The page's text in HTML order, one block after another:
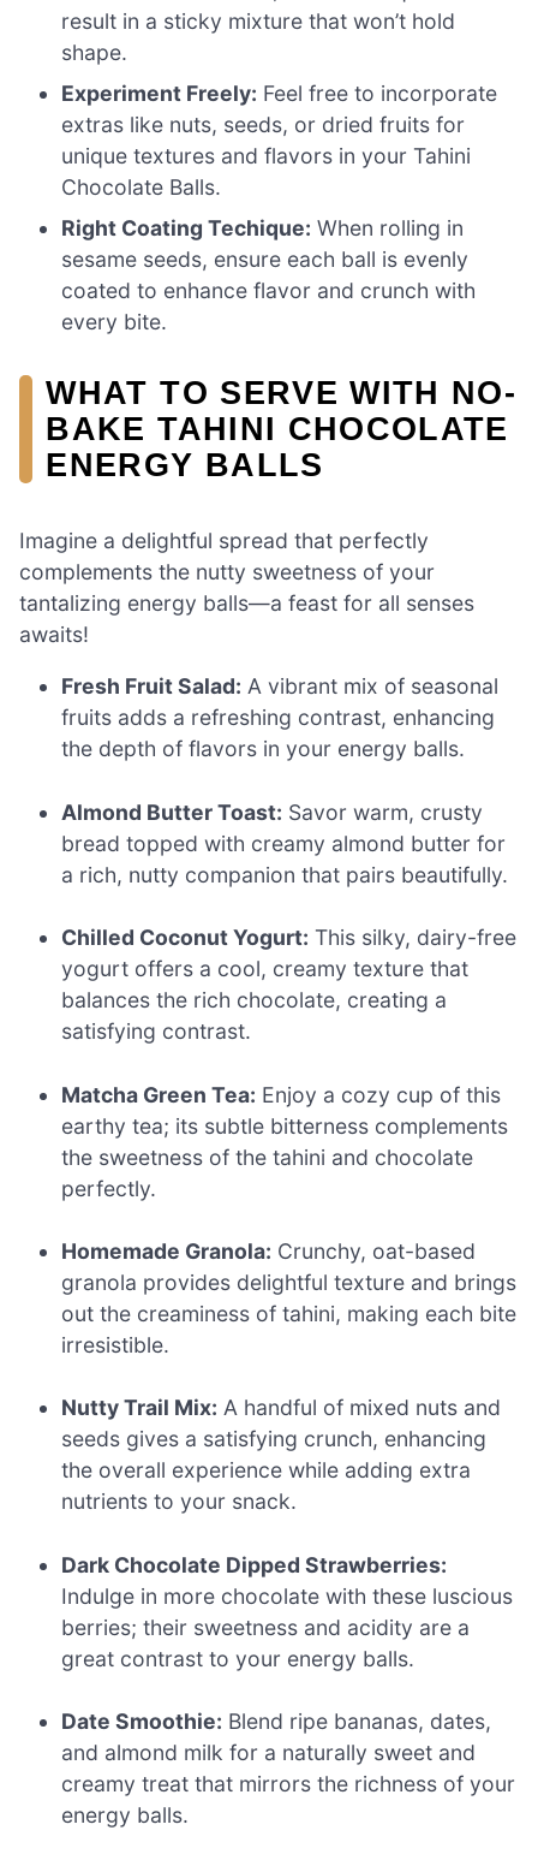
result in a sticky mixture that won’t hold
shape.
Experiment Freely: Feel free to incorporate
extras like nuts, seeds, or dried fruits for
unique textures and flavors in your Tahini
Chocolate Balls.
Right Coating Techique: When rolling in
sesame seeds, ensure each ball is evenly
coated to enhance flavor and crunch with
every bite.
WHAT TO SERVE WITH NO-
BAKE TAHINI CHOCOLATE
ENERGY BALLS
Imagine a delightful spread that perfectly
complements the nutty sweetness of your
tantalizing energy balls—a feast for all senses
awaits!
Fresh Fruit Salad: A vibrant mix of seasonal
fruits adds a refreshing contrast, enhancing
the depth of flavors in your energy balls.
Almond Butter Toast: Savor warm, crusty
bread topped with creamy almond butter for
a rich, nutty companion that pairs beautifully.
Chilled Coconut Yogurt: This silky, dairy-free
yogurt offers a cool, creamy texture that
balances the rich chocolate, creating a
satisfying contrast.
Matcha Green Tea: Enjoy a cozy cup of this
earthy tea; its subtle bitterness complements
the sweetness of the tahini and chocolate
perfectly.
Homemade Granola: Crunchy, oat-based
granola provides delightful texture and brings
out the creaminess of tahini, making each bite
irresistible.
Nutty Trail Mix: A handful of mixed nuts and
seeds gives a satisfying crunch, enhancing
the overall experience while adding extra
nutrients to your snack.
Dark Chocolate Dipped Strawberries:
Indulge in more chocolate with these luscious
berries; their sweetness and acidity are a
great contrast to your energy balls.
Date Smoothie: Blend ripe bananas, dates,
and almond milk for a naturally sweet and
creamy treat that mirrors the richness of your
energy balls.